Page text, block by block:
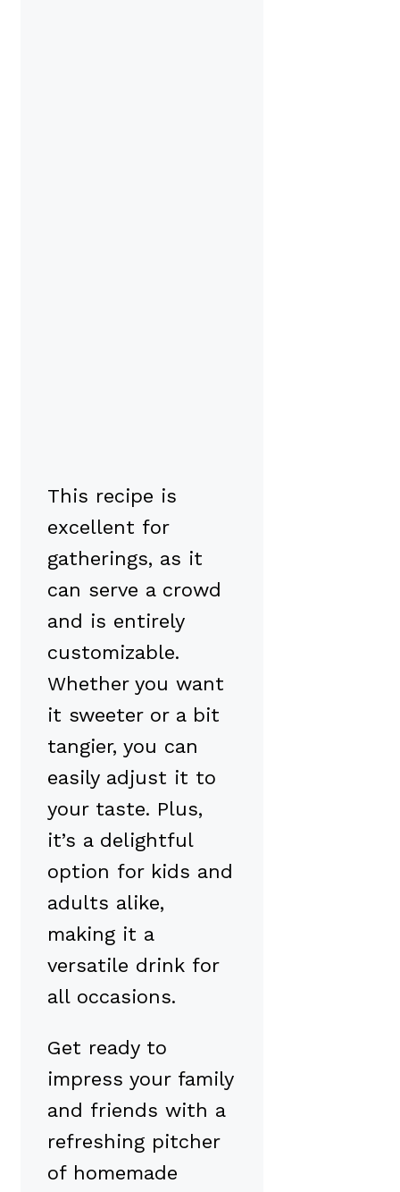
This recipe is
excellent for
gatherings, as it
can serve a crowd
and is entirely
customizable.
Whether you want
it sweeter or a bit
tangier, you can
easily adjust it to
your taste. Plus,
it’s a delightful
option for kids and
adults alike,
making it a
versatile drink for
all occasions.
Get ready to
impress your family
and friends with a
refreshing pitcher
of homemade